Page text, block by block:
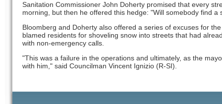
Sanitation Commissioner John Doherty promised that every
morning, but then he offered this hedge: "Will somebody find a
Bloomberg and Doherty also offered a series of excuses for
blamed residents for shoveling snow into streets that had
with non-emergency calls.
"This was a failure in the operations and ultimately, as the
with him," said Councilman Vincent Ignizio (R-SI).